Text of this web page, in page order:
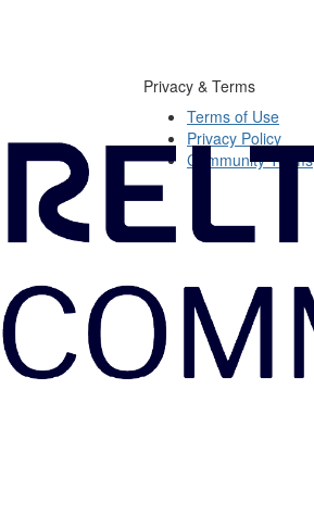
Privacy & Terms
Terms of Use
Privacy Policy
Community Terms